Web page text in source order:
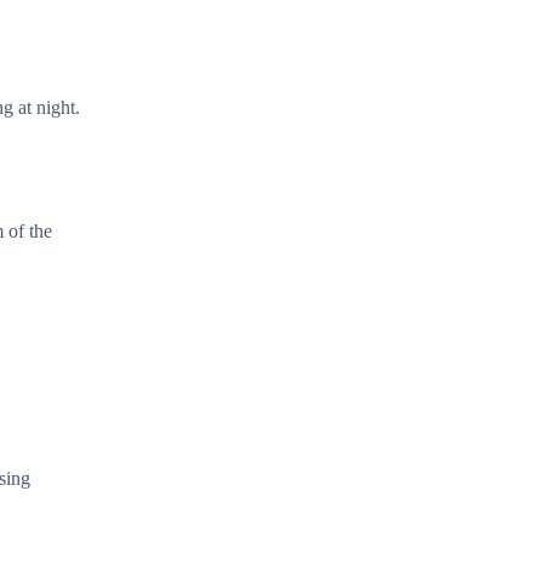
at night.
of the